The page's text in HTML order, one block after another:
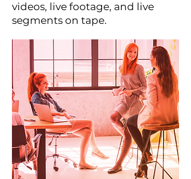
videos, live footage, and live
segments on tape.